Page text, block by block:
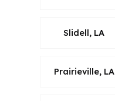
Slidell, LA
Prairieville, LA